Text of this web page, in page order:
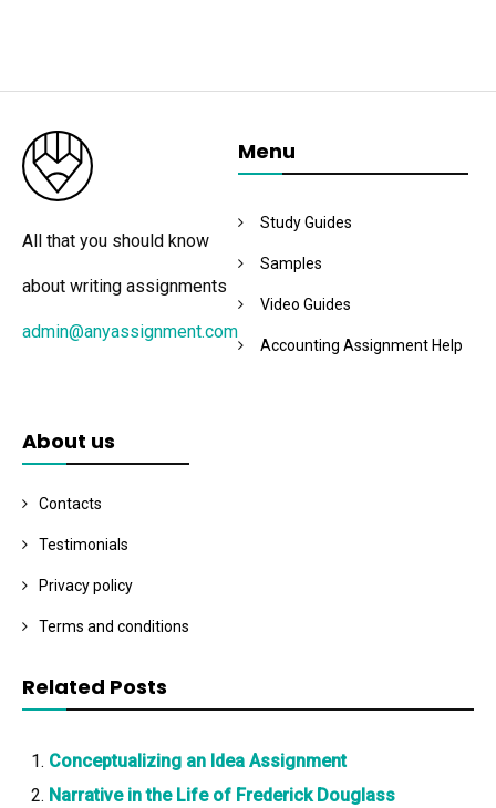
All that you should know
about writing assignments
admin@anyassignment.com
Menu
Study Guides
Samples
Video Guides
Accounting Assignment Help
About us
Contacts
Testimonials
Privacy policy
Terms and conditions
Related Posts
Conceptualizing an Idea Assignment
Narrative in the Life of Frederick Douglass